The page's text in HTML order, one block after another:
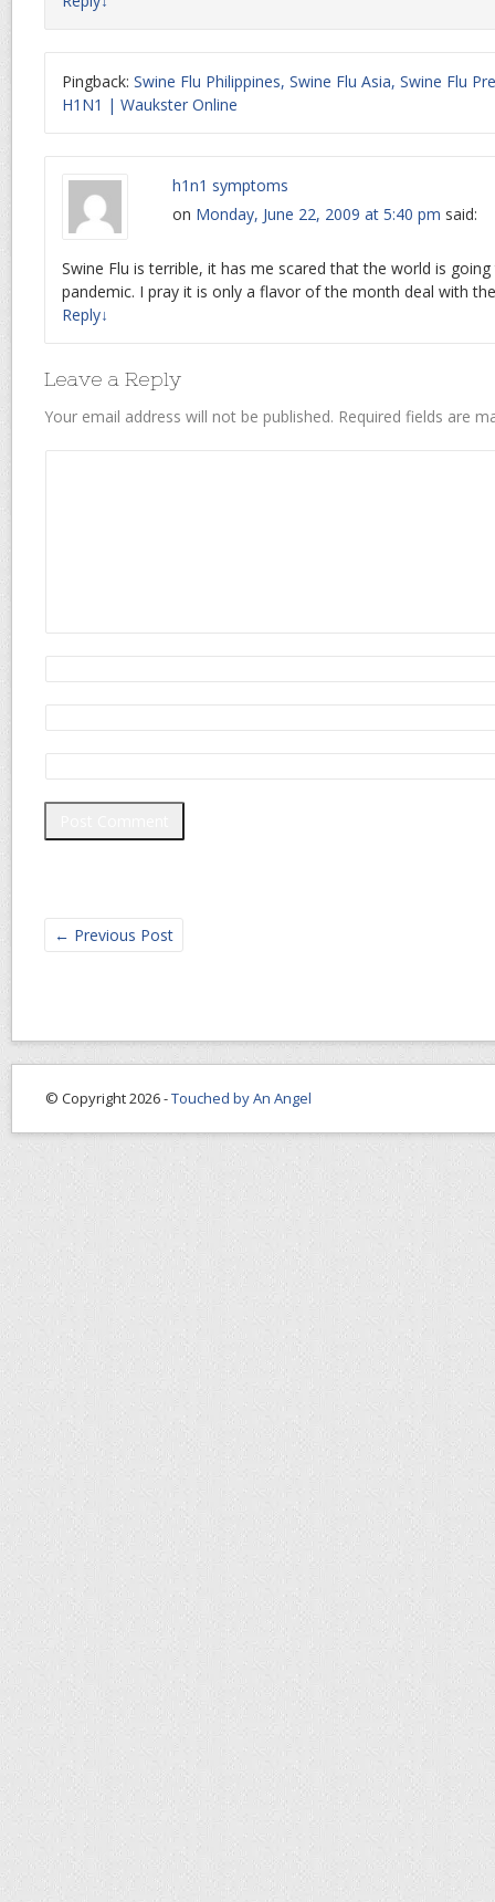
Pingback: Swine Flu Philippines, Swine Flu Asia, Swine Flu
H1N1 | Waukster Online
h1n1 symptoms
on Monday, June 22, 2009 at 5:40 pm said:
Swine Flu is terrible, it has me scared that the world is
pandemic. I pray it is only a flavor of the month deal with
Reply↓
Leave a Reply
Your email address will not be published. Required fields are
← Previous Post
© Copyright 2026 -Touched by An Angel